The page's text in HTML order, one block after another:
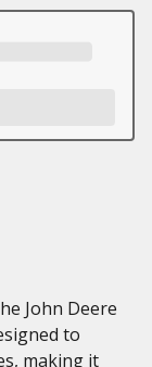
John Deere
to
making it